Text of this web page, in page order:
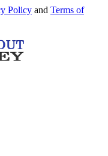
Policy and Terms of